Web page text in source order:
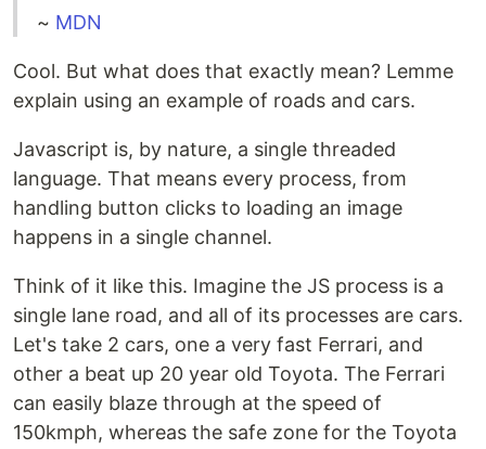
~ MDN
Cool. But what does that exactly mean? Lemme
explain using an example of roads and cars.
Javascript is, by nature, a single threaded
language. That means every process, from
handling button clicks to loading an image
happens in a single channel.
Think of it like this. Imagine the JS process is a
single lane road, and all of its processes are cars.
Let's take 2 cars, one a very fast Ferrari, and
other a beat up 20 year old Toyota. The Ferrari
can easily blaze through at the speed of
150kmph, whereas the safe zone for the Toyota